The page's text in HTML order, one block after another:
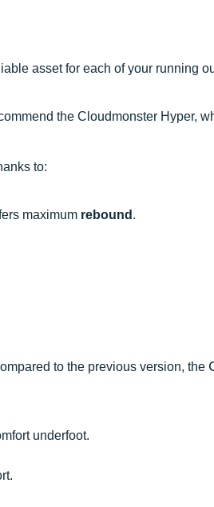
asset for each of your running
the Cloudmonster Hyper,
to:
maximum rebound .
to the previous version, the
underfoot.